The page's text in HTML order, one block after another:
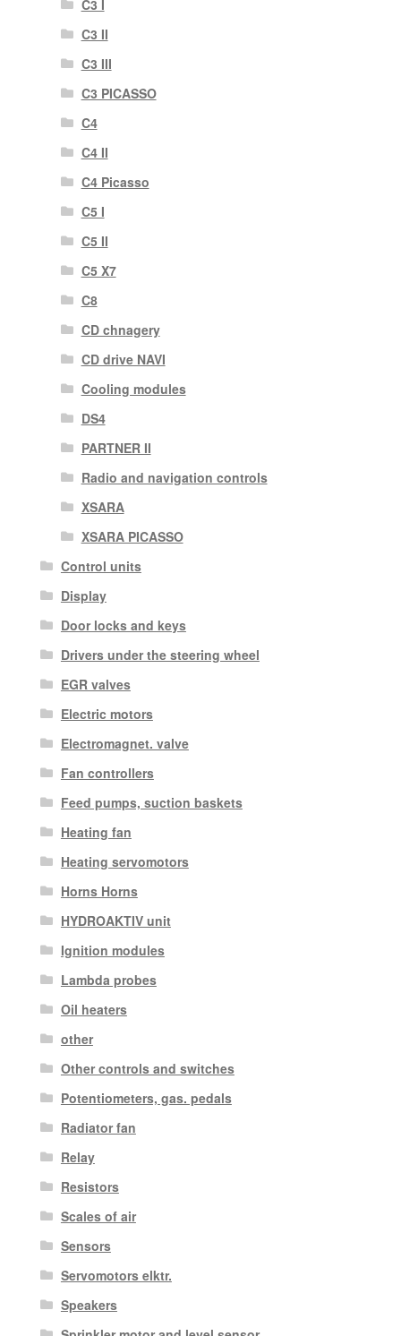
C3 I
C3 II
C3 III
C3 PICASSO
C4
C4 II
C4 Picasso
C5 I
C5 II
C5 X7
C8
CD chnagery
CD drive NAVI
Cooling modules
DS4
PARTNER II
Radio and navigation controls
XSARA
XSARA PICASSO
Control units
Display
Door locks and keys
Drivers under the steering wheel
EGR valves
Electric motors
Electromagnet. valve
Fan controllers
Feed pumps, suction baskets
Heating fan
Heating servomotors
Horns Horns
HYDROAKTIV unit
Ignition modules
Lambda probes
Oil heaters
other
Other controls and switches
Potentiometers, gas. pedals
Radiator fan
Relay
Resistors
Scales of air
Sensors
Servomotors elktr.
Speakers